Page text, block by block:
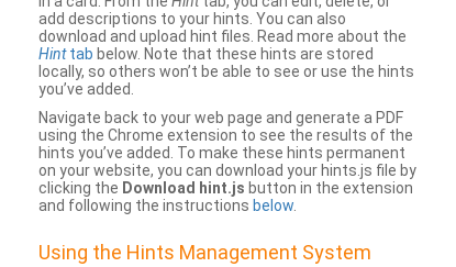
add descriptions to your hints. You can also
download and upload hint files. Read more about the
Hinttab below. Note that these hints are stored
locally, so others won’t be able to see or use the hints
you’ve added.
Navigate back to your web page and generate a PDF
using the Chrome extension to see the results of the
hints you’ve added. To make these hints permanent
on your website, you can download your hints.js file by
clicking the Download hint.js button in the extension
and following the instructions below.
Using the Hints Management System